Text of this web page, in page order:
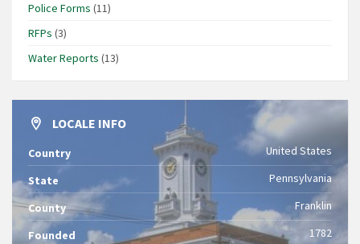
Police Forms (11)
RFPs (3)
Water Reports (13)
LOCALE INFO
Country United States
State Pennsylvania
County Franklin
Founded 1782